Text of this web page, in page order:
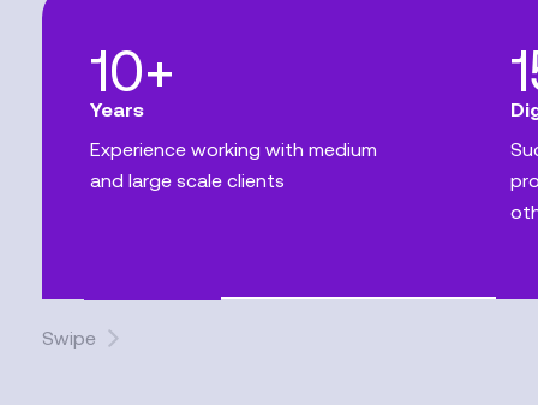
10+
Years
Experience working with medium
and large scale clients
Swipe